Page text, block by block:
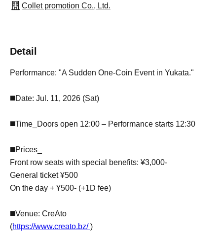
Collet promotion Co., Ltd.
Detail
Performance: "A Sudden One-Coin Event in Yukata."
◼️Date: Jul. 11, 2026 (Sat)
◼️Time_Doors open 12:00 – Performance starts 12:30
◼️Prices_
Front row seats with special benefits: ¥3,000-
General ticket ¥500
On the day + ¥500- (+1D fee)
◼️Venue: CreAto
(https://www.creato.bz/)